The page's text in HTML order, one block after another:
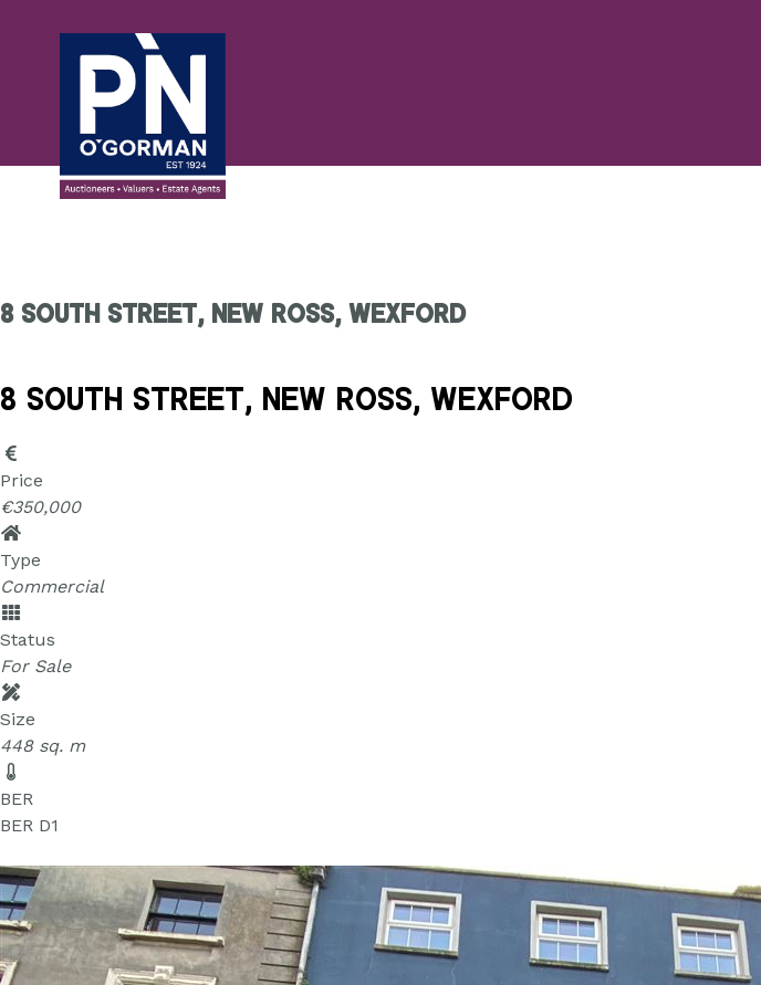
8 South Street, New Ross, Wexford
8 South Street, New Ross, Wexford
Price
€350,000
Type
Commercial
Status
For Sale
Size
448 sq. m
BER
BER D1